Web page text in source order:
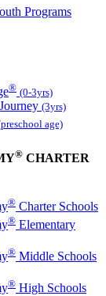
Programs
® (0-3yrs)
(3yrs)
age)
® CHARTER
® Charter Schools
® Elementary
® Middle Schools
® High Schools